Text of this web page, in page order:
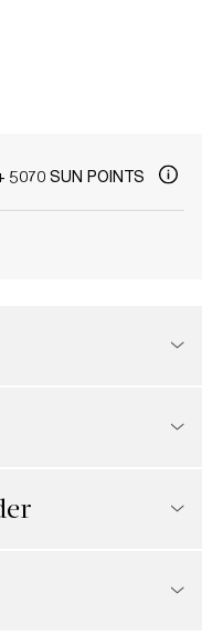
5070 SUN POINTS